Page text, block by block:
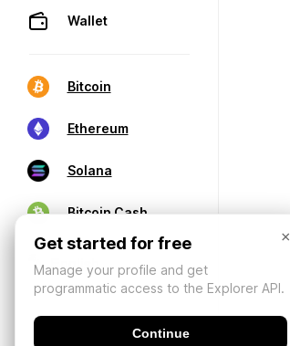
Wallet
Bitcoin
Ethereum
Solana
Bitcoin Cash
×
Get started for free
Manage your profile and get
programmatic access to the Explorer API.
Continue